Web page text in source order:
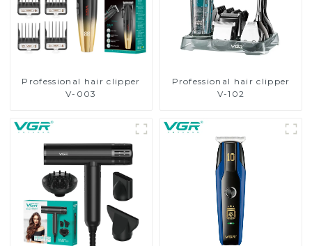
Professional hair clipper
V-003
Professional hair clipper
V-102